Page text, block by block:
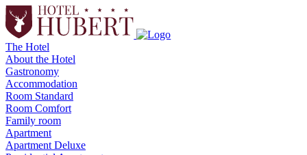
The Hotel
About the Hotel
Gastronomy
Accommodation
Room Standard
Room Comfort
Family room
Apartment
Apartment Deluxe